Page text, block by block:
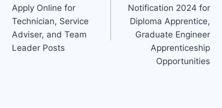
Apply Online for
Technician, Service
Adviser, and Team
Leader Posts
Notification 2024 for
Diploma Apprentice,
Graduate Engineer
Apprenticeship
Opportunities